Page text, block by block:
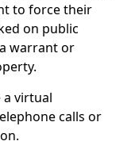
to force their
on public
warrant or
a virtual
calls or